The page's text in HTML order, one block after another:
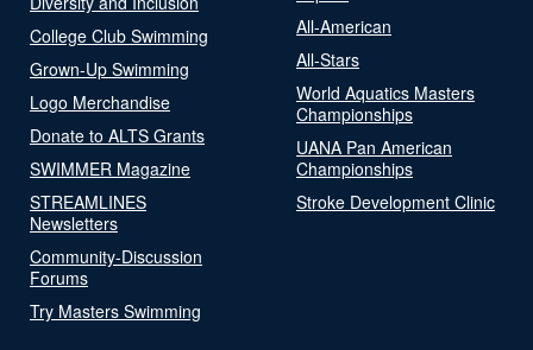
College Club Swimming
Grown-Up Swimming
Logo Merchandise
Donate to ALTS Grants
SWIMMER Magazine
STREAMLINES
Newsletters
Community-Discussion
Forums
Try Masters Swimming
All-American
All-Stars
World Aquatics Masters
Championships
UANA Pan American
Championships
Stroke Development Clinic